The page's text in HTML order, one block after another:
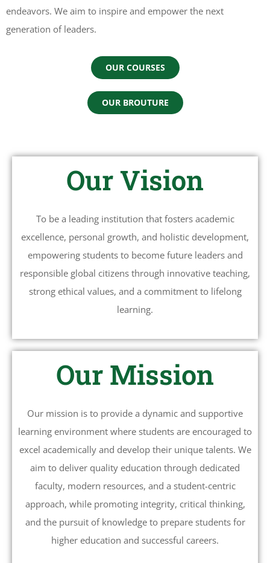
endeavors. We aim to inspire and empower the next
generation of leaders.
OUR COURSES
OUR BROUTURE
Our Vision
To be a leading institution that fosters academic
excellence, personal growth, and holistic development,
empowering students to become future leaders and
responsible global citizens through innovative teaching,
strong ethical values, and a commitment to lifelong
learning.
Our Mission
Our mission is to provide a dynamic and supportive
learning environment where students are encouraged to
excel academically and develop their unique talents. We
aim to deliver quality education through dedicated
faculty, modern resources, and a student-centric
approach, while promoting integrity, critical thinking,
and the pursuit of knowledge to prepare students for
higher education and successful careers.